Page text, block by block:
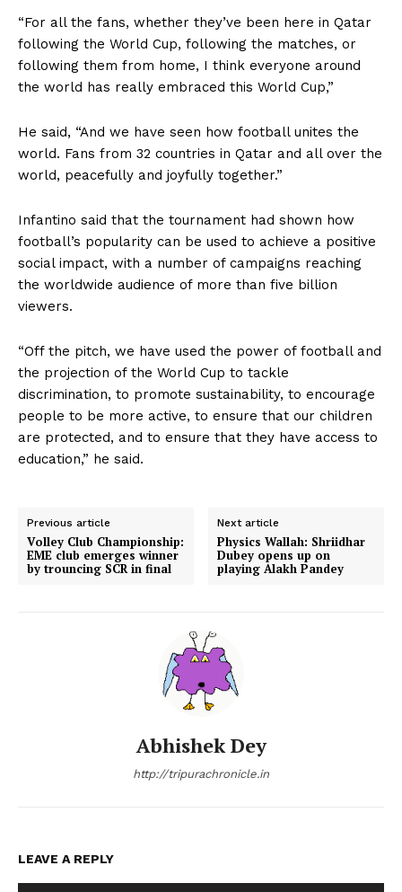
“For all the fans, whether they’ve been here in Qatar
following the World Cup, following the matches, or
following them from home, I think everyone around
the world has really embraced this World Cup,”
He said, “And we have seen how football unites the
world. Fans from 32 countries in Qatar and all over the
world, peacefully and joyfully together.”
Infantino said that the tournament had shown how
football’s popularity can be used to achieve a positive
social impact, with a number of campaigns reaching
the worldwide audience of more than five billion
viewers.
“Off the pitch, we have used the power of football and
the projection of the World Cup to tackle
discrimination, to promote sustainability, to encourage
people to be more active, to ensure that our children
are protected, and to ensure that they have access to
education,” he said.
Previous article
Volley Club Championship:
EME club emerges winner
by trouncing SCR in final
Next article
Physics Wallah: Shriidhar
Dubey opens up on
playing Alakh Pandey
Abhishek Dey
http://tripurachronicle.in
LEAVE A REPLY